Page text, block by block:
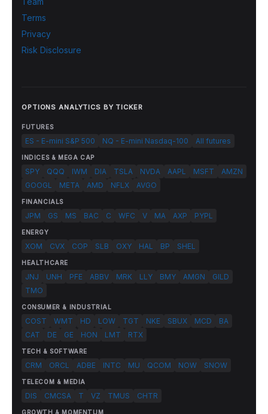
Terms
Privacy
Risk Disclosure
OPTIONS ANALYTICS BY TICKER
FUTURES
ES - E-mini S&P 500 NQ - E-mini Nasdaq-100 All futures
INDICES & MEGA CAP
SPY QQQ IWM DIA TSLA NVDA AAPL MSFT
AMZN
GOOGL
META AMD NFLX AVGO
FINANCIALS
JPM GS MS BAC C WFC V MA AXP PYPL
ENERGY
XOM CVX COP SLB OXY HAL BP SHEL
HEALTHCARE
JNJ UNH PFE ABBV MRK LLY BMY AMGN
GILD
TMO
CONSUMER & INDUSTRIAL
COST WMT HD LOW TGT NKE SBUX MCD
BA
CAT
DE GE HON LMT RTX
TECH & SOFTWARE
CRM ORCL ADBE INTC MU QCOM NOW SNOW
TELECOM & MEDIA
DIS CMCSA T VZ TMUS CHTR
GROWTH & MOMENTUM